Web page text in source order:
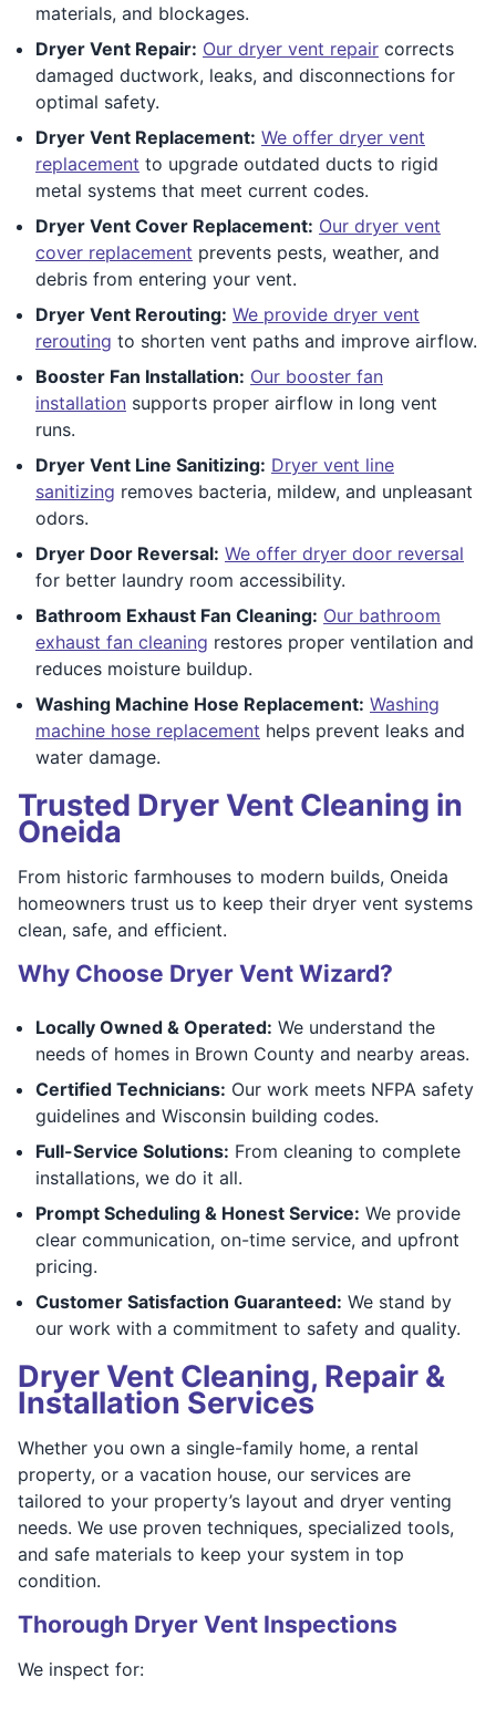
materials, and blockages.
Dryer Vent Repair: Our dryer vent repair corrects
damaged ductwork, leaks, and disconnections for
optimal safety.
Dryer Vent Replacement: We offer dryer vent
replacement to upgrade outdated ducts to rigid
metal systems that meet current codes.
Dryer Vent Cover Replacement: Our dryer vent
cover replacement prevents pests, weather, and
debris from entering your vent.
Dryer Vent Rerouting: We provide dryer vent
rerouting to shorten vent paths and improve airflow.
Booster Fan Installation: Our booster fan
installation supports proper airflow in long vent
runs.
Dryer Vent Line Sanitizing: Dryer vent line
sanitizing removes bacteria, mildew, and unpleasant
odors.
Dryer Door Reversal: We offer dryer door reversal
for better laundry room accessibility.
Bathroom Exhaust Fan Cleaning: Our bathroom
exhaust fan cleaning restores proper ventilation and
reduces moisture buildup.
Washing Machine Hose Replacement: Washing
machine hose replacement helps prevent leaks and
water damage.
Trusted Dryer Vent Cleaning in
Oneida
From historic farmhouses to modern builds, Oneida
homeowners trust us to keep their dryer vent systems
clean, safe, and efficient.
Why Choose Dryer Vent Wizard?
Locally Owned & Operated: We understand the
needs of homes in Brown County and nearby areas.
Certified Technicians: Our work meets NFPA safety
guidelines and Wisconsin building codes.
Full-Service Solutions: From cleaning to complete
installations, we do it all.
Prompt Scheduling & Honest Service: We provide
clear communication, on-time service, and upfront
pricing.
Customer Satisfaction Guaranteed: We stand by
our work with a commitment to safety and quality.
Dryer Vent Cleaning, Repair &
Installation Services
Whether you own a single-family home, a rental
property, or a vacation house, our services are
tailored to your property’s layout and dryer venting
needs. We use proven techniques, specialized tools,
and safe materials to keep your system in top
condition.
Thorough Dryer Vent Inspections
We inspect for: